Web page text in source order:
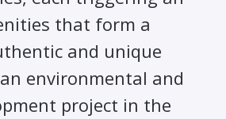
that form a
and unique
environmental and
project in the